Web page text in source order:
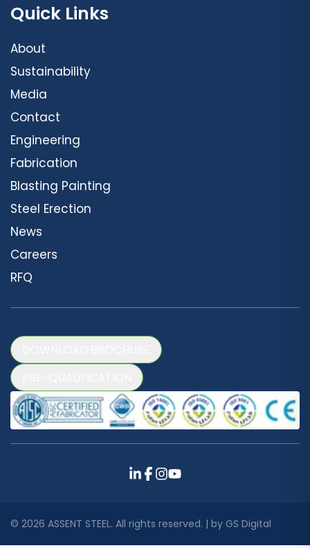
Quick Links
About
Sustainability
Media
Contact
Engineering
Fabrication
Blasting Painting
Steel Erection
News
Careers
RFQ
© 2026 ASSENT STEEL. All rights reserved. | by GS Digital